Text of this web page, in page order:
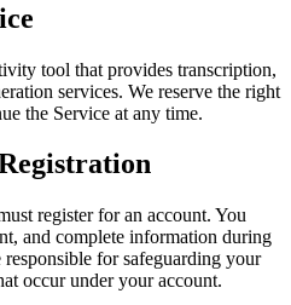
tool that provides transcription,
services. We reserve the right
the Service at any time.
register for an account. You
and complete information during
responsible for safeguarding your
occur under your account.